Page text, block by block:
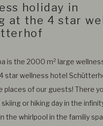
holiday in
at the 4 star
is the 2000 m² large
star wellness hotel
places of our guests! There
or hiking day in the
the whirlpool in the familiy